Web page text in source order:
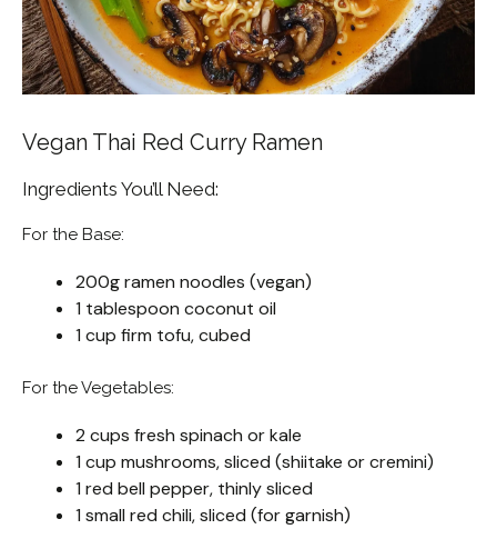
Vegan Thai Red Curry Ramen
Ingredients You’ll Need:
For the Base:
200g ramen noodles (vegan)
1 tablespoon coconut oil
1 cup firm tofu, cubed
For the Vegetables:
2 cups fresh spinach or kale
1 cup mushrooms, sliced (shiitake or cremini)
1 red bell pepper, thinly sliced
1 small red chili, sliced (for garnish)